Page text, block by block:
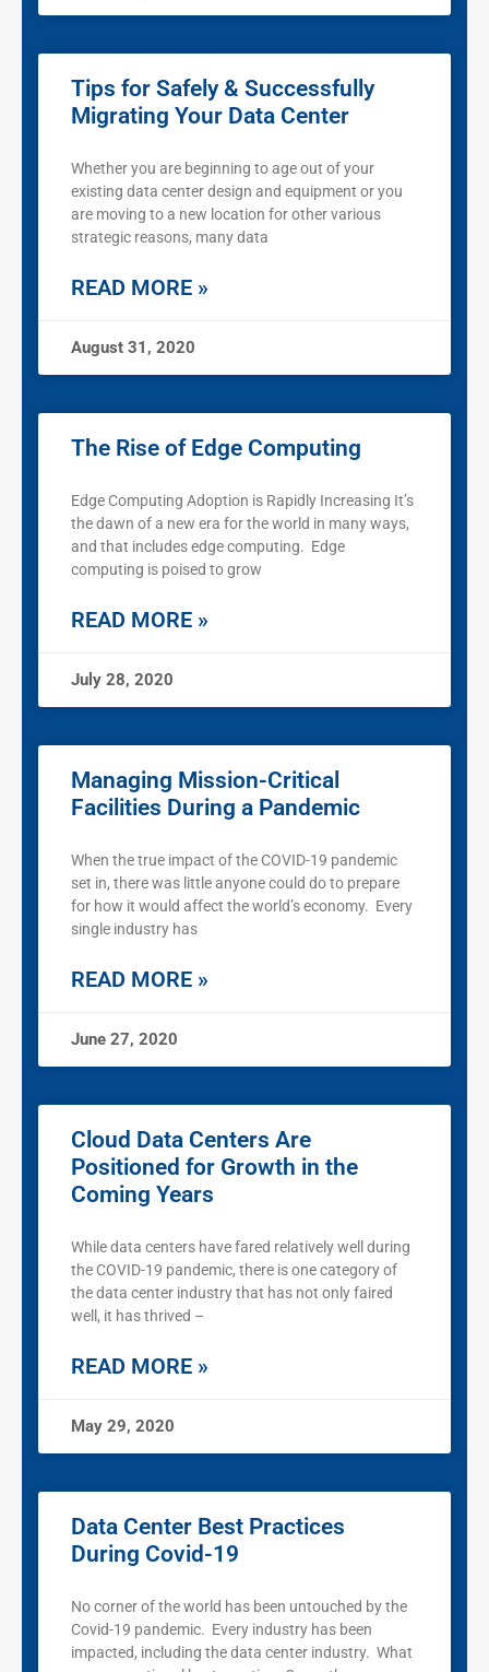
Tips for Safely & Successfully
Migrating Your Data Center
Whether you are beginning to age out of your
existing data center design and equipment or you
are moving to a new location for other various
strategic reasons, many data
READ MORE »
August 31, 2020
The Rise of Edge Computing
Edge Computing Adoption is Rapidly Increasing It’s
the dawn of a new era for the world in many ways,
and that includes edge computing. Edge
computing is poised to grow
READ MORE »
July 28, 2020
Managing Mission-Critical
Facilities During a Pandemic
When the true impact of the COVID-19 pandemic
set in, there was little anyone could do to prepare
for how it would affect the world’s economy. Every
single industry has
READ MORE »
June 27, 2020
Cloud Data Centers Are
Positioned for Growth in the
Coming Years
While data centers have fared relatively well during
the COVID-19 pandemic, there is one category of
the data center industry that has not only faired
well, it has thrived –
READ MORE »
May 29, 2020
Data Center Best Practices
During Covid-19
No corner of the world has been untouched by the
Covid-19 pandemic. Every industry has been
impacted, including the data center industry. What